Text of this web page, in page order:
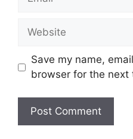
Website
Save my name,
browser for the next